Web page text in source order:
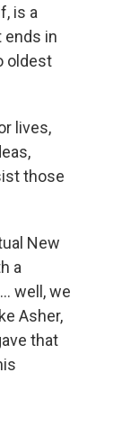
is a
ends in
oldest
lives,
those
New
a
well, we
Asher,
that